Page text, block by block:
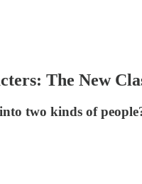
The New
two kinds of